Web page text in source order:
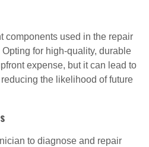
components used in the repair
for high-quality, durable
expense, but it can lead to
the likelihood of future
to diagnose and repair